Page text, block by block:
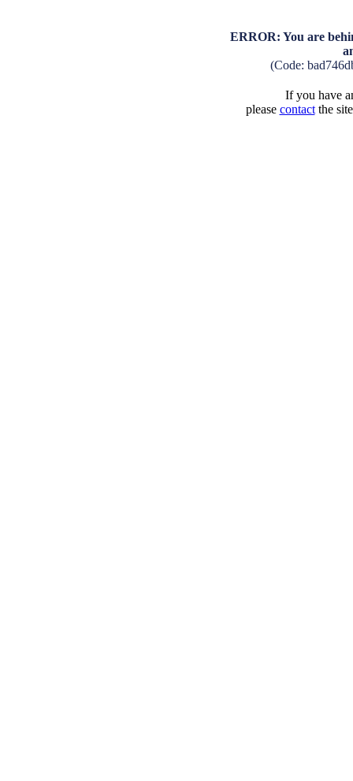
ERROR: You are
(Code:
If you have
please contactthe